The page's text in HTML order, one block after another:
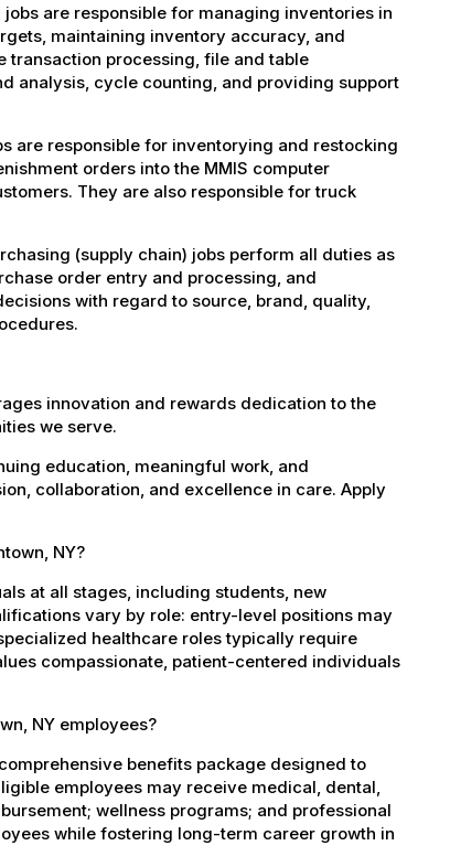
are responsible for managing inventories in
maintaining inventory accuracy, and
transaction processing, file and table
analysis, cycle counting, and providing support
are responsible for inventorying and restocking
orders into the MMIS computer
They are also responsible for truck
(supply chain) jobs perform all duties as
order entry and processing, and
with regard to source, brand, quality,
innovation and rewards dedication to the
we serve.
education, meaningful work, and
collaboration, and excellence in care. Apply
NY?
at all stages, including students, new
vary by role: entry-level positions may
healthcare roles typically require
compassionate, patient-centered individuals
NY employees?
benefits package designed to
employees may receive medical, dental,
wellness programs; and professional
while fostering long-term career growth in